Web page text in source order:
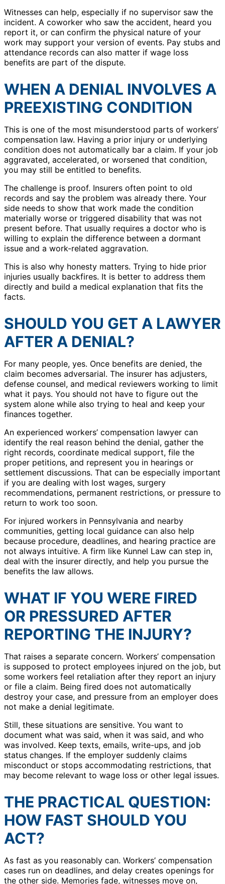
Witnesses can help, especially if no supervisor saw the
incident. A coworker who saw the accident, heard you
report it, or can confirm the physical nature of your
work may support your version of events. Pay stubs and
attendance records can also matter if wage loss
benefits are part of the dispute.
WHEN A DENIAL INVOLVES A
PREEXISTING CONDITION
This is one of the most misunderstood parts of workers’
compensation law. Having a prior injury or underlying
condition does not automatically bar a claim. If your job
aggravated, accelerated, or worsened that condition,
you may still be entitled to benefits.
The challenge is proof. Insurers often point to old
records and say the problem was already there. Your
side needs to show that work made the condition
materially worse or triggered disability that was not
present before. That usually requires a doctor who is
willing to explain the difference between a dormant
issue and a work-related aggravation.
This is also why honesty matters. Trying to hide prior
injuries usually backfires. It is better to address them
directly and build a medical explanation that fits the
facts.
SHOULD YOU GET A LAWYER
AFTER A DENIAL?
For many people, yes. Once benefits are denied, the
claim becomes adversarial. The insurer has adjusters,
defense counsel, and medical reviewers working to limit
what it pays. You should not have to figure out the
system alone while also trying to heal and keep your
finances together.
An experienced workers’ compensation lawyer can
identify the real reason behind the denial, gather the
right records, coordinate medical support, file the
proper petitions, and represent you in hearings or
settlement discussions. That can be especially important
if you are dealing with lost wages, surgery
recommendations, permanent restrictions, or pressure to
return to work too soon.
For injured workers in Pennsylvania and nearby
communities, getting local guidance can also help
because procedure, deadlines, and hearing practice are
not always intuitive. A firm like Kunnel Law can step in,
deal with the insurer directly, and help you pursue the
benefits the law allows.
WHAT IF YOU WERE FIRED
OR PRESSURED AFTER
REPORTING THE INJURY?
That raises a separate concern. Workers’ compensation
is supposed to protect employees injured on the job, but
some workers feel retaliation after they report an injury
or file a claim. Being fired does not automatically
destroy your case, and pressure from an employer does
not make a denial legitimate.
Still, these situations are sensitive. You want to
document what was said, when it was said, and who
was involved. Keep texts, emails, write-ups, and job
status changes. If the employer suddenly claims
misconduct or stops accommodating restrictions, that
may become relevant to wage loss or other legal issues.
THE PRACTICAL QUESTION:
HOW FAST SHOULD YOU
ACT?
As fast as you reasonably can. Workers’ compensation
cases run on deadlines, and delay creates openings for
the other side. Memories fade, witnesses move on,